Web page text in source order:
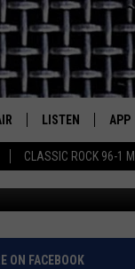
CLASSIC ROCK 96-1
Texas'
ROCK 96-1 SCHEDULE
THE DJS
& JOHNSON
LISTEN
CLASSIC ROCK
CLASSIC ROCK
APP
KEEP
20, 2025
ON FACEBOOK